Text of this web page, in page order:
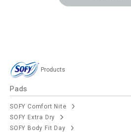
Products
Pads
SOFY Comfort Nite
SOFY Extra Dry
SOFY Body Fit Day